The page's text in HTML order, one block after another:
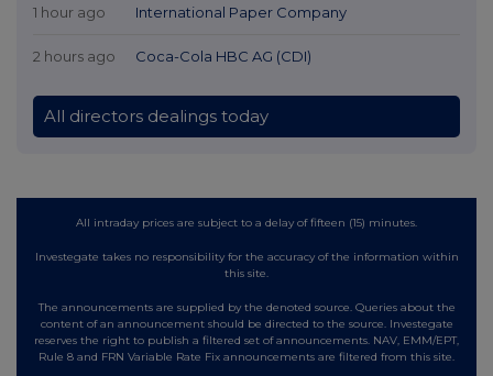
1 hour ago International Paper Company
2 hours ago Coca-Cola HBC AG (CDI)
All directors dealings today
All intraday prices are subject to a delay of fifteen (15) minutes.
Investegate takes no responsibility for the accuracy of the information within
this site.
The announcements are supplied by the denoted source. Queries about the
content of an announcement should be directed to the source. Investegate
reserves the right to publish a filtered set of announcements. NAV, EMM/EPT,
Rule 8 and FRN Variable Rate Fix announcements are filtered from this site.